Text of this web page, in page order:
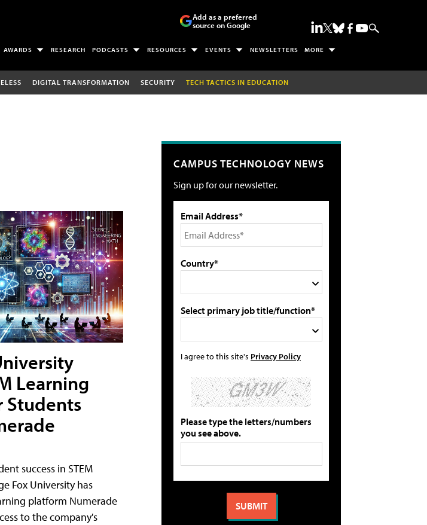
Add as a preferred
source on Google
AWARDS RESEARCH PODCASTS RESOURCES EVENTS NEWSLETTERS MORE
DIGITAL TRANSFORMATION SECURITY TECH TACTICS IN EDUCATION
Learning
Students
success in STEM
Fox University has
platform Numerade
to the company's
CAMPUS TECHNOLOGY NEWS
Sign up for our newsletter.
Email Address*
Country*
Select primary job title/function*
I agree to this site's Privacy Policy
Please type the letters/numbers
you see above.